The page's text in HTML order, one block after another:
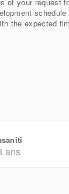
the expected
ans